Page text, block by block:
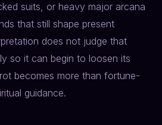
suits, or heavy major arcana
that still shape present
does not judge that
so it can begin to loosen its
becomes more than fortune-
guidance.